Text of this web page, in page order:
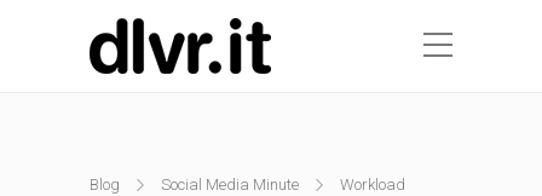
Blog Social Media Minute
Workload